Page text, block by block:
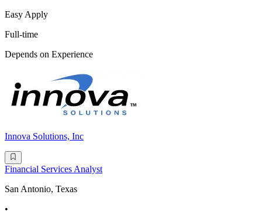
Easy Apply
Full-time
Depends on Experience
Innova Solutions, Inc
Financial Services Analyst
San Antonio, Texas
•